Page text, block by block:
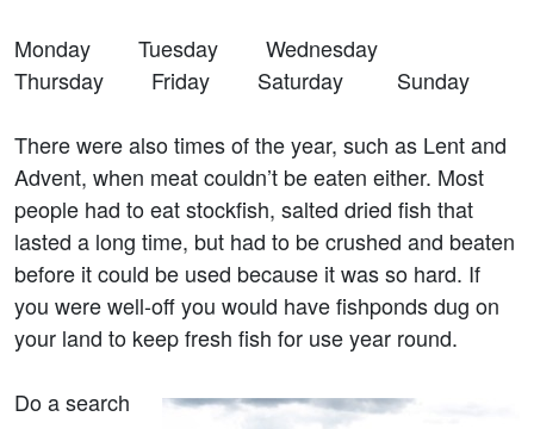
Monday Tuesday Wednesday
Thursday Friday Saturday Sunday
There were also times of the year, such as Lent and
Advent, when meat couldn’t be eaten either. Most
people had to eat stockfish, salted dried fish that
lasted a long time, but had to be crushed and beaten
before it could be used because it was so hard. If
you were well-off you would have fishponds dug on
your land to keep fresh fish for use year round.
Do a search